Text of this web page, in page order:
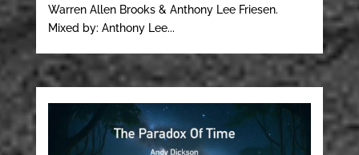
Warren Allen Brooks & Anthony Lee Friesen.
Mixed by: Anthony Lee...